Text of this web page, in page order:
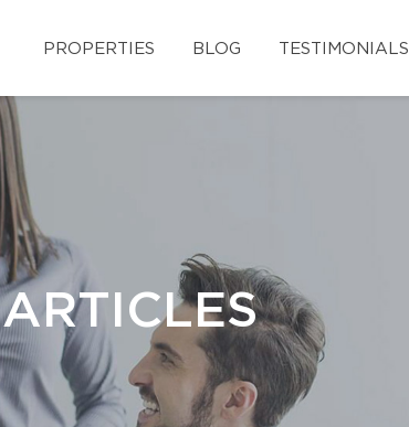
PROPERTIES BLOG TESTIMONIALS
ARTICLES